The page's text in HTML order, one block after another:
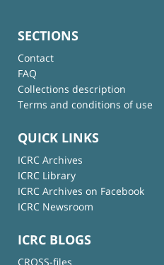
SECTIONS
Contact
FAQ
Collections description
Terms and conditions of use
QUICK LINKS
ICRC Archives
ICRC Library
ICRC Archives on Facebook
ICRC Newsroom
ICRC BLOGS
CROSS-files